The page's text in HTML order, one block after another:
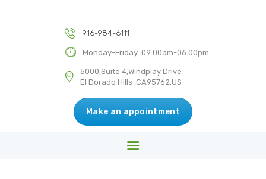
916-984-6111
Monday-Friday: 09:00am-06:00pm
5000,Suite 4,Windplay Drive
El Dorado Hills ,CA95762,US
Make an appointment
DR KULWANT SINGH MD INC
Medical & Health Centre
ABOUT US
SERVICES
BLOG